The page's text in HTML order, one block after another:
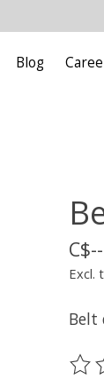
Blog
Excl.
Belt